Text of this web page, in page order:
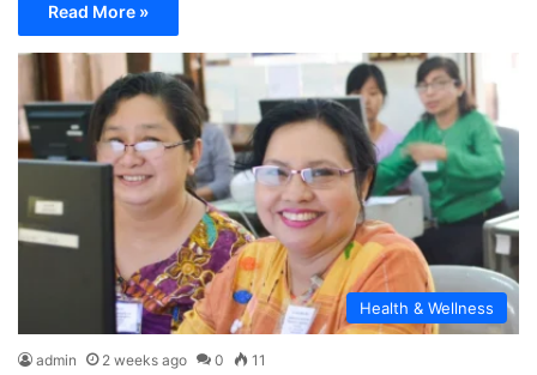
Read More »
Health & Wellness
admin 2 weeks ago 0 11